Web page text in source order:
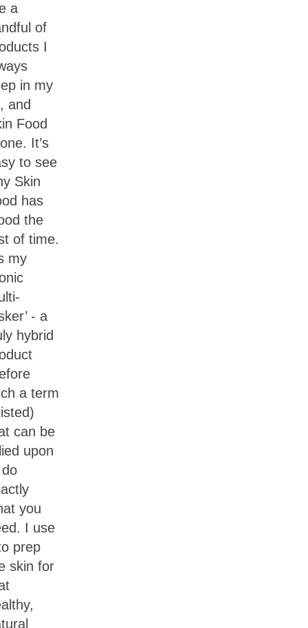
a
of
I
in my
and
Food
It’s
to see
Skin
has
the
of time.
my
- a
hybrid
a term
can be
upon
you
I use
prep
skin for